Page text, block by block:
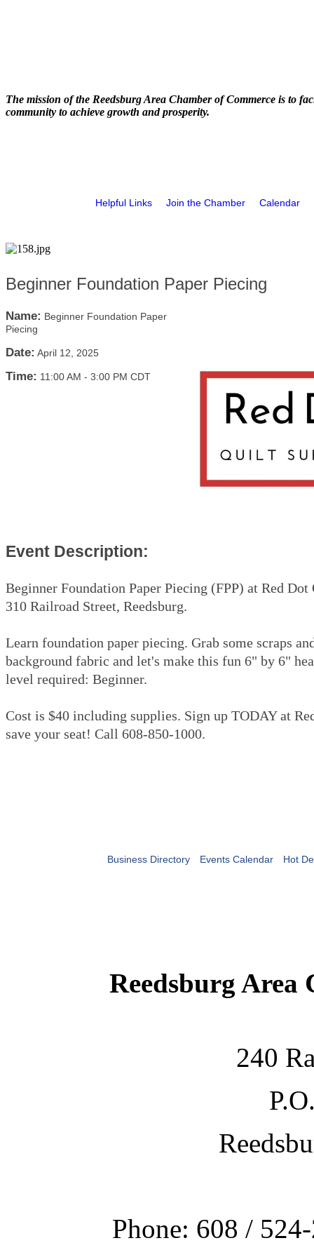
The mission of the Reedsburg Area Chamber of Commerce is to
community to achieve growth and prosperity.
Helpful Links Join the Chamber Calendar
Beginner Foundation Paper Piecing
Name: Beginner Foundation Paper
Piecing
Date: April 12, 2025
Time: 11:00 AM - 3:00 PM CDT
Event Description:
Beginner Foundation Paper Piecing (FPP) at Red
310 Railroad Street, Reedsburg.
Learn foundation paper piecing. Grab some scraps
background fabric and let's make this fun 6" by 6"
level required: Beginner.
Cost is $40 including supplies. Sign up TODAY at
save your seat! Call 608-850-1000.
Business Directory Events Calendar Hot
Reedsburg Area
240
Phone: 608 /